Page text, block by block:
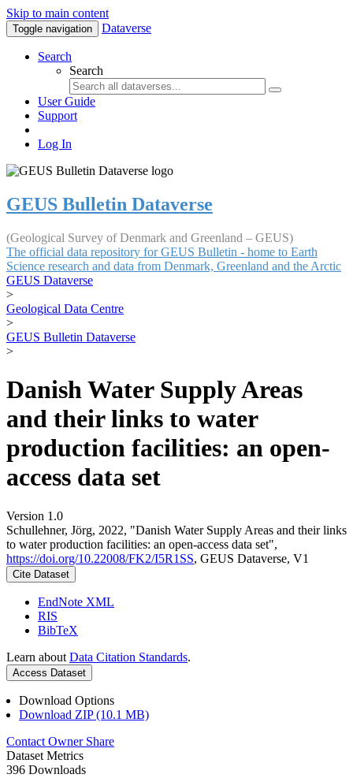
Skip to main content
Toggle navigation Dataverse
Search
Search
User Guide
Support
Log In
GEUS Bulletin Dataverse
(Geological Survey of Denmark and Greenland – GEUS)
The official data repository for GEUS Bulletin - home to Earth
Science research and data from Denmark, Greenland and the Arctic
GEUS Dataverse
>
Geological Data Centre
>
GEUS Bulletin Dataverse
>
Danish Water Supply Areas
and their links to water
production facilities: an open-
access data set
Version 1.0
Schullehner, Jörg, 2022, "Danish Water Supply Areas and their links
to water production facilities: an open-access data set",
https://doi.org/10.22008/FK2/I5R1SS, GEUS Dataverse, V1
Cite Dataset
EndNote XML
RIS
BibTeX
Learn about Data Citation Standards.
Access Dataset
Download Options
Download ZIP (10.1 MB)
Contact Owner Share
Dataset Metrics
396 Downloads